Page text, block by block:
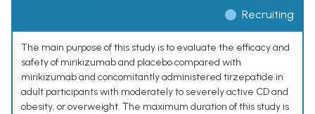
Recruiting
The main purpose of this study is to evaluate the efficacy and
safety of mirikizumab and placebo compared with
mirikizumab and concomitantly administered tirzepatide in
adult participants with moderately to severely active CD and
obesity, or overweight. The maximum duration of this study is